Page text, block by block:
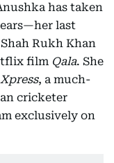
has taken
last
Rukh Khan
film Qala. She
, a much-
cricketer
exclusively on